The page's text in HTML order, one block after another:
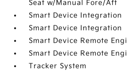
Seat w/Manual Fore/Aft
Smart Device Integration
Smart Device Integration
Smart Device Remote
Smart Device Remote
Tracker System